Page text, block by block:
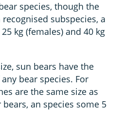
species, though the
subspecies, a
kg (females) and 40 kg
sun bears have the
bear species. For
are the same size as
an species some 5